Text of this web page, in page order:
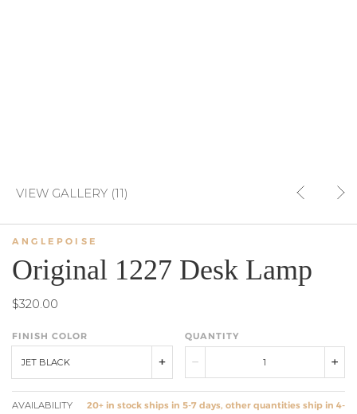
VIEW GALLERY (11)
ANGLEPOISE
Original 1227 Desk Lamp
$320.00
FINISH COLOR
JET BLACK
QUANTITY
AVAILABILITY 20+ in stock ships in 5-7 days, other quantities ship in 4-